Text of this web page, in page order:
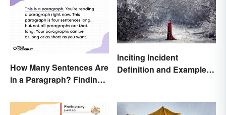
How Many Sentences Are
in a Paragraph? Finding
Inciting Incident
Definition and Examples